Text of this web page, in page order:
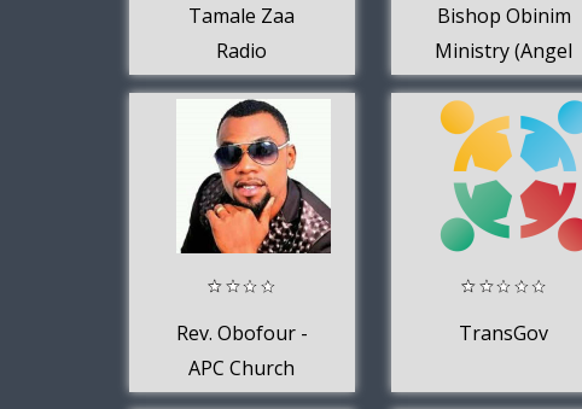
Tamale Zaa
Radio
Bishop Obinim
Ministry (Angel
Obinim Founder-
IGWC)
Rev. Obofour -
APC Church
TransGov